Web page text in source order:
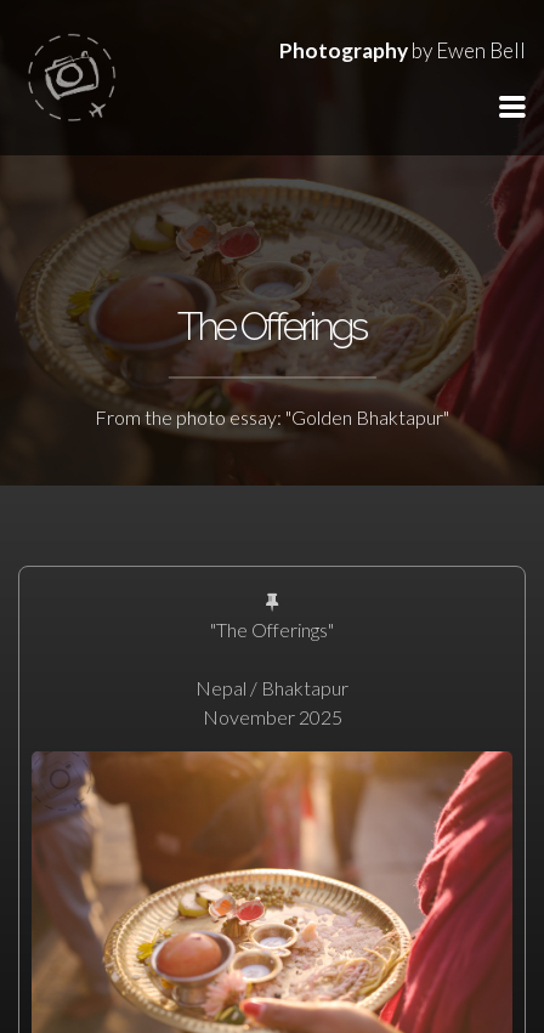
Photographyby Ewen Bell
The Offerings
From the photo essay: "Golden Bhaktapur"
"The Offerings"
Nepal / Bhaktapur
November 2025